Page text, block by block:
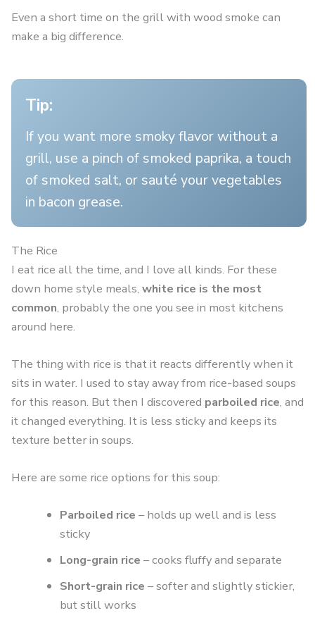
Even a short time on the grill with wood smoke can
make a big difference.
Tip:
If you want more smoky flavor without a
grill, use a pinch of smoked paprika, a touch
of smoked salt, or sauté your vegetables
in bacon grease.
The Rice
I eat rice all the time, and I love all kinds. For these
down home style meals, white rice is the most
common, probably the one you see in most kitchens
around here.
The thing with rice is that it reacts differently when it
sits in water. I used to stay away from rice-based soups
for this reason. But then I discovered parboiled rice, and
it changed everything. It is less sticky and keeps its
texture better in soups.
Here are some rice options for this soup:
Parboiled rice – holds up well and is less
sticky
Long-grain rice – cooks fluffy and separate
Short-grain rice – softer and slightly stickier,
but still works